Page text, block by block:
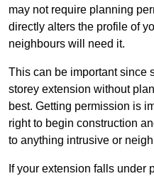
may not require planning
directly alters the profile of
neighbours will need it.
This can be important since
storey extension without
best. Getting permission is
right to begin construction
to anything intrusive or
If your extension falls under